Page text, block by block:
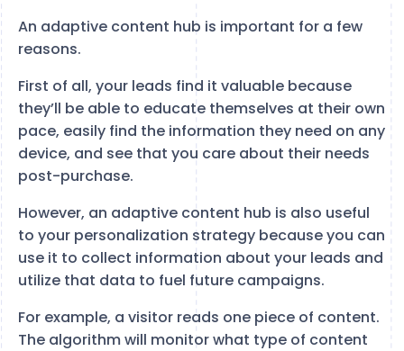
An adaptive content hub is important for a few
reasons.
First of all, your leads find it valuable because
they’ll be able to educate themselves at their own
pace, easily find the information they need on any
device, and see that you care about their needs
post-purchase.
However, an adaptive content hub is also useful
to your personalization strategy because you can
use it to collect information about your leads and
utilize that data to fuel future campaigns.
For example, a visitor reads one piece of content.
The algorithm will monitor what type of content